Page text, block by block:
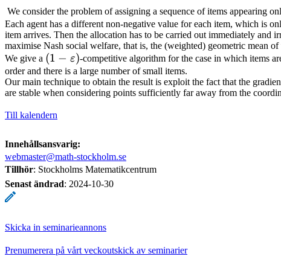
We consider the problem of assigning a sequence of items appearing
Each agent has a different non-negative value for each item, which is
item arrives. Then the allocation has to be carried out immediately and
maximise Nash social welfare, that is, the (weighted) geometric mean of
We give a (1 -
\varepsilon)
(1 − ε)-competitive algorithm for the case in which items
order and there is a large number of small items.
Our main technique to obtain the result is exploit the fact that the
are stable when considering points sufficiently far away from the
Till kalendern
Innehållsansvarig:
webmaster@math-stockholm.se
Tillhör: Stockholms Matematikcentrum
Senast ändrad: 2024-10-30
Skicka in seminarieannons
Prenumerera på vårt veckoutskick av seminarier